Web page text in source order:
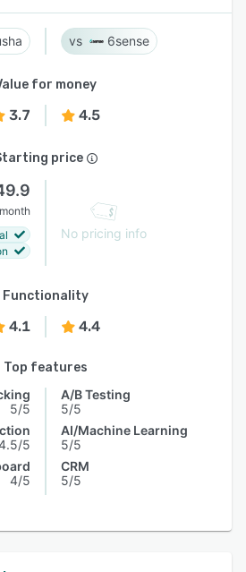
6sense
for money
3.7 4.5
price
No pricing info
Functionality
4.1 4.4
Top features
5/5
5
4/5
A/B Testing
5/5
AI/Machine Learning
5/5
CRM
5/5